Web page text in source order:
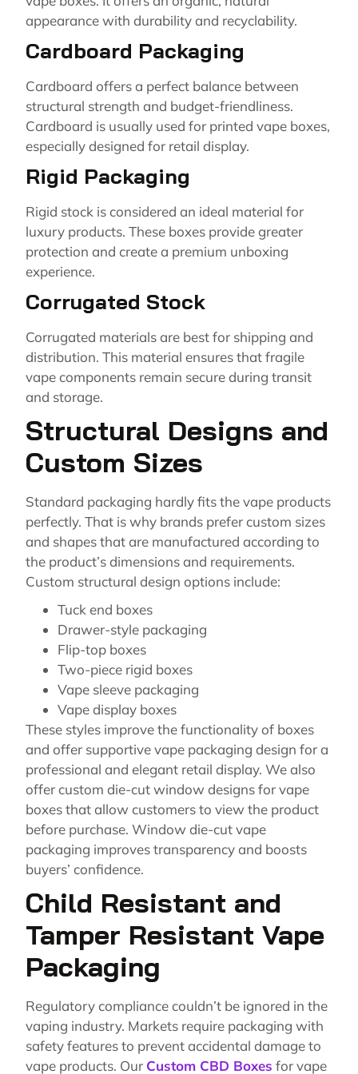
appearance with durability and recyclability.
Cardboard Packaging
Cardboard offers a perfect balance between
structural strength and budget-friendliness.
Cardboard is usually used for printed vape boxes,
especially designed for retail display.
Rigid Packaging
Rigid stock is considered an ideal material for
luxury products. These boxes provide greater
protection and create a premium unboxing
experience.
Corrugated Stock
Corrugated materials are best for shipping and
distribution. This material ensures that fragile
vape components remain secure during transit
and storage.
Structural Designs and
Custom Sizes
Standard packaging hardly fits the vape products
perfectly. That is why brands prefer custom sizes
and shapes that are manufactured according to
the product’s dimensions and requirements.
Custom structural design options include:
Tuck end boxes
Drawer-style packaging
Flip-top boxes
Two-piece rigid boxes
Vape sleeve packaging
Vape display boxes
These styles improve the functionality of boxes
and offer supportive vape packaging design for a
professional and elegant retail display. We also
offer custom die-cut window designs for vape
boxes that allow customers to view the product
before purchase. Window die-cut vape
packaging improves transparency and boosts
buyers’ confidence.
Child Resistant and
Tamper Resistant Vape
Packaging
Regulatory compliance couldn’t be ignored in the
vaping industry. Markets require packaging with
safety features to prevent accidental damage to
vape products. Our Custom CBD Boxes for vape